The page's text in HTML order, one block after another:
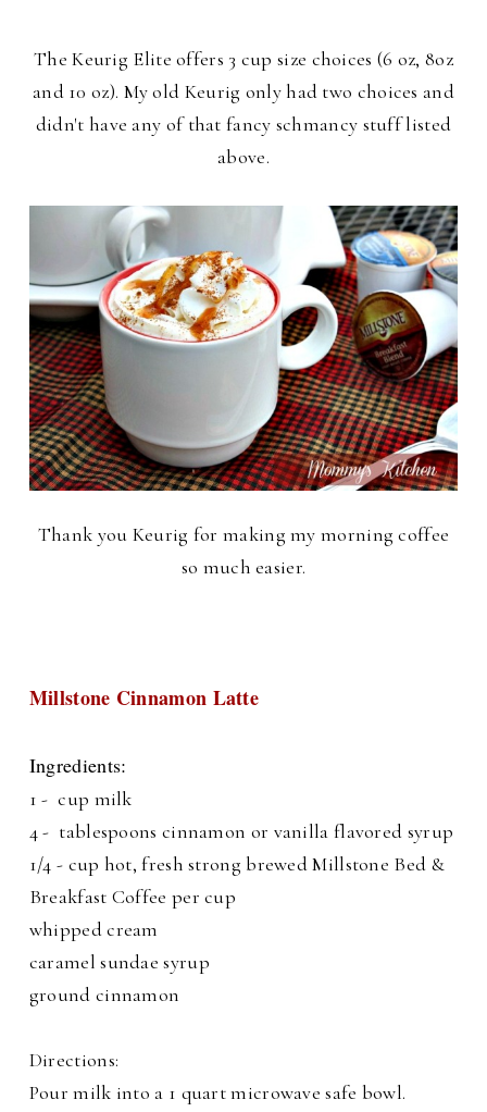
The Keurig Elite offers 3 cup size choices (6 oz, 8oz
and 10 oz). My old Keurig only had two choices and
didn't have any of that fancy schmancy stuff listed
above.
Thank you Keurig for making my morning coffee
so much easier.
Millstone Cinnamon Latte
Ingredients:
1 - cup milk
4 - tablespoons cinnamon or vanilla flavored syrup
1/4 - cup hot, fresh strong brewed Millstone Bed &
Breakfast Coffee per cup
whipped cream
caramel sundae syrup
ground cinnamon
Directions:
Pour milk into a 1 quart microwave safe bowl.